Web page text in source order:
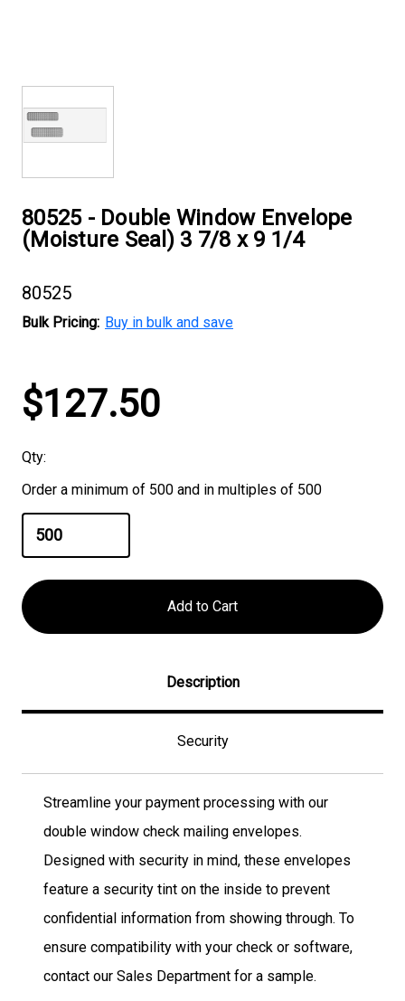
80525 - Double Window Envelope
(Moisture Seal) 3 7/8 x 9 1/4
80525
Bulk Pricing: Buy in bulk and save
Current
Stock:
$127.50
Qty:
Order a minimum of 500 and in multiples of 500
Description
Security
Streamline your payment processing with our
double window check mailing envelopes.
Designed with security in mind, these envelopes
feature a security tint on the inside to prevent
confidential information from showing through. To
ensure compatibility with your check or software,
contact our Sales Department for a sample.